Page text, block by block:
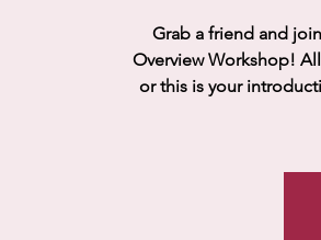
Grab a friend and
Overview Workshop!
or this is your